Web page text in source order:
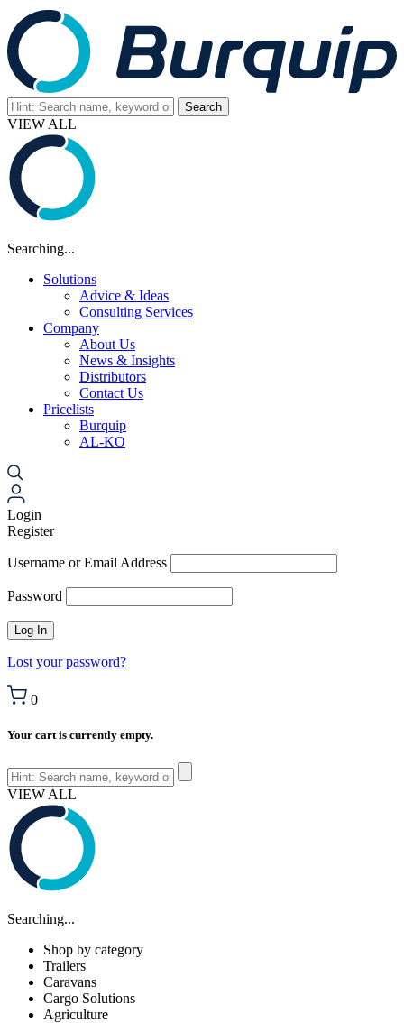
VIEW ALL
Searching...
Solutions
Advice & Ideas
Consulting Services
Company
About Us
News & Insights
Distributors
Contact Us
Pricelists
Burquip
AL-KO
Login
Register
Username or Email Address
Password
Lost your password?
0
Your cart is currently empty.
VIEW ALL
Searching...
Shop by category
Trailers
Caravans
Cargo Solutions
Agriculture